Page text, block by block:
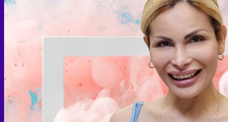
Sculptra Filler | PLLA Collagen Stimulator
Autologous Fat Grafting (Autologous Filler)
Platelet-Rich Plasma (PRP)
Face PRP
Booster Therapy
Advanced Stem Cell Therapy
Advanced Stem Cell Therapy
Spine & Joint Regeneration with Intradiscal and Intra-
Articular Stem Cell Therapy
Neurology & Systemic Disorders — Intrathecal and
Intravenous Regenerative Cell Therapy
Reproductive Health — Ovarian Regenerative
Therapy for Infertility